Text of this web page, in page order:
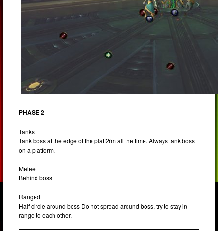
PHASE 2
Tanks
Tank boss at the edge of the platf2rm all the time. Always tank boss
on a platform.
Melee
Behind boss
Ranged
Half circle around boss Do not spread around boss, try to stay in
range to each other.